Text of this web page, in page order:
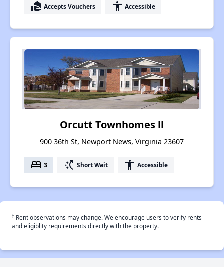
real_estate_agent Accepts Vouchers accessibility Accessible
Orcutt Townhomes ll
900 36th St, Newport News, Virginia 23607
bed 3 switch_access_shortcut Short Wait accessibility Accessible
† Rent observations may change. We encourage users to verify rents
and eligiblity requirements directly with the property.